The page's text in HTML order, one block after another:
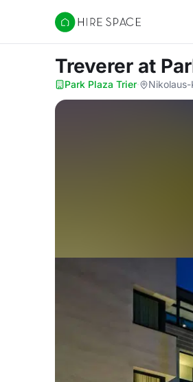
Hire Space
Treverer at
Park Plaza Trier·